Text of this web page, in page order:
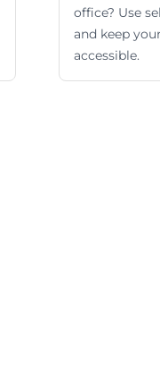
office? Use
and keep
accessible.